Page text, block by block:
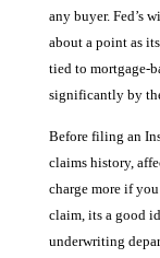
any buyer. Fed’s
about a point as
tied to mortgage-
significantly by
Before filing an
claims history,
charge more if
claim, its a good
underwriting